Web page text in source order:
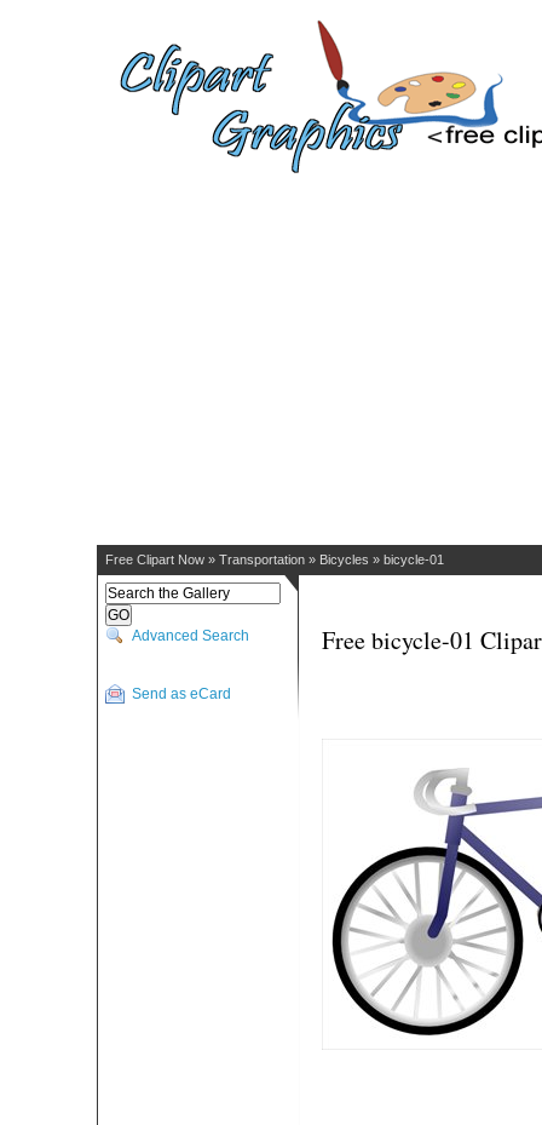
Free Clipart Now » Transportation » Bicycles » bicycle-01
Advanced Search
Send as eCard
Free bicycle-01